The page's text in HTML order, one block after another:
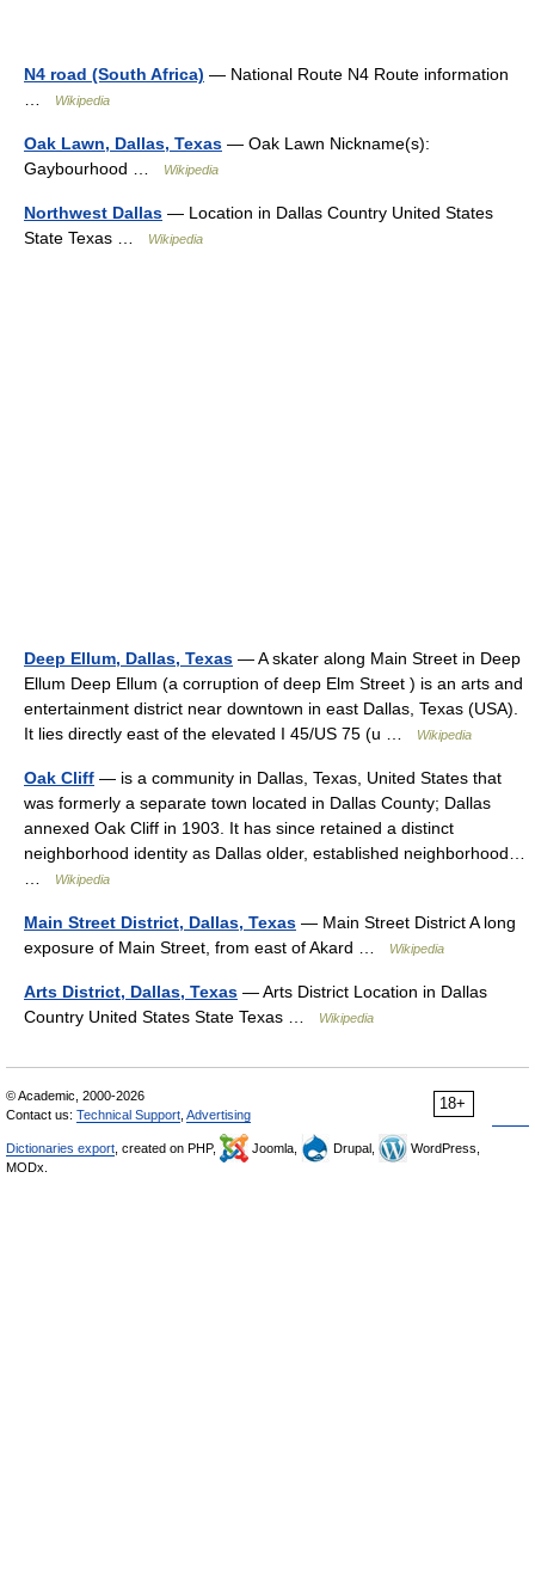
N4 road (South Africa) — National Route N4 Route information
Wikipedia
Oak Lawn, Dallas, Texas — Oak Lawn Nickname(s):
Gaybourhood …
Wikipedia
Northwest Dallas — Location in Dallas Country United States
State Texas …
Wikipedia
Deep Ellum, Dallas, Texas — A skater along Main Street in Deep
Ellum Deep Ellum (a corruption of deep Elm Street ) is an arts and
entertainment district near downtown in east Dallas, Texas (USA).
It lies directly east of the elevated I 45/US 75 (u …
Wikipedia
Oak Cliff — is a community in Dallas, Texas, United States that
was formerly a separate town located in Dallas County; Dallas
annexed Oak Cliff in 1903. It has since retained a distinct
neighborhood identity as Dallas older, established neighborhood…
Wikipedia
Main Street District, Dallas, Texas — Main Street District A long
exposure of Main Street, from east of Akard …
Wikipedia
Arts District, Dallas, Texas — Arts District Location in Dallas
Country United States State Texas …
Wikipedia
18+
© Academic, 2000-2026
Contact us: Technical Support Advertising
Dictionaries export , created on PHP, Joomla, Drupal,
WordPress,
MODx.